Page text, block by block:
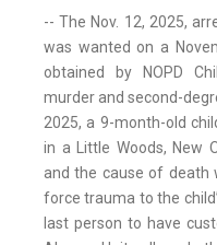
-- The Nov. 12, 2025,
was wanted on a
obtained by NOPD
murder and second-
2025, a 9-month-old
in a Little Woods, New
and the cause of death
force trauma to the
last person to have